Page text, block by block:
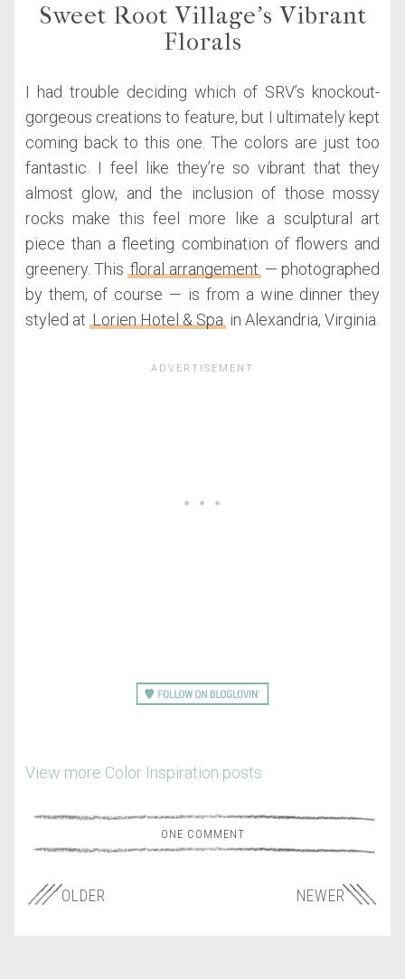
Sweet Root Village’s Vibrant
Florals
I had trouble deciding which of SRV’s knockout-
gorgeous creations to feature, but I ultimately kept
coming back to this one. The colors are just too
fantastic. I feel like they’re so vibrant that they
almost glow, and the inclusion of those mossy
rocks make this feel more like a sculptural art
piece than a fleeting combination of flowers and
greenery. Thisfloral arrangement— photographed
by them, of course — is from a wine dinner they
styled at Lorien Hotel & Spa in Alexandria, Virginia.
View more Color Inspiration posts
ONE COMMENT
NEWER
OLDER